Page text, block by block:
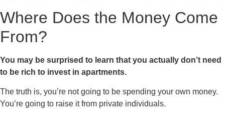
Where Does the Money Come
From?
You may be surprised to learn that you actually don’t need
to be rich to invest in apartments.
The truth is, you’re not going to be spending your own money.
You’re going to raise it from private individuals.